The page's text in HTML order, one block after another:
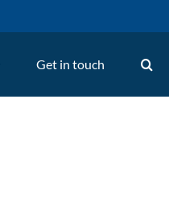
Get in touch